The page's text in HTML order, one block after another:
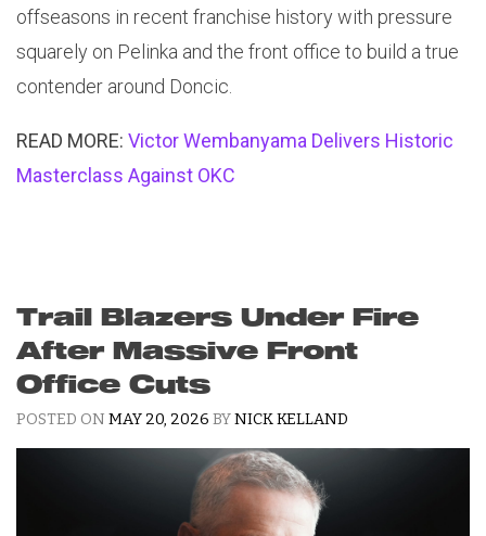
offseasons in recent franchise history with pressure
squarely on Pelinka and the front office to build a true
contender around Doncic.
READ MORE: Victor Wembanyama Delivers Historic
Masterclass Against OKC
Trail Blazers Under Fire
After Massive Front
Office Cuts
POSTED ON MAY 20, 2026 BYNICK KELLAND